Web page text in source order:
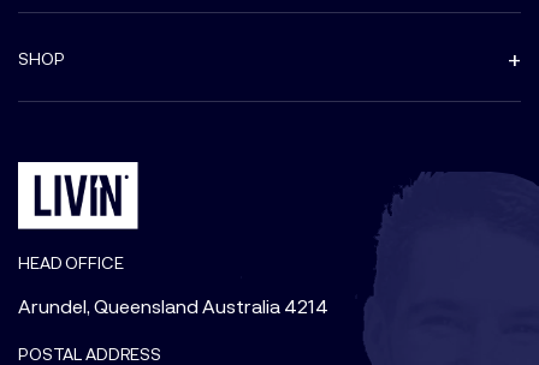
SHOP
HEAD OFFICE
Arundel, Queensland Australia 4214
POSTAL ADDRESS